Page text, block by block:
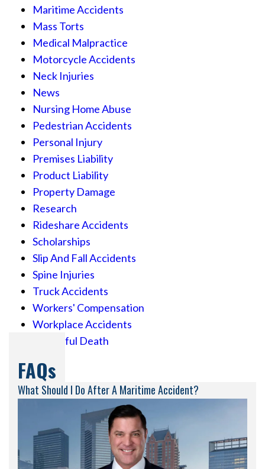
Maritime Accidents
Mass Torts
Medical Malpractice
Motorcycle Accidents
Neck Injuries
News
Nursing Home Abuse
Pedestrian Accidents
Personal Injury
Premises Liability
Product Liability
Property Damage
Research
Rideshare Accidents
Scholarships
Slip And Fall Accidents
Spine Injuries
Truck Accidents
Workers' Compensation
Workplace Accidents
Wrongful Death
FAQs
What Should I Do After A Maritime Accident?